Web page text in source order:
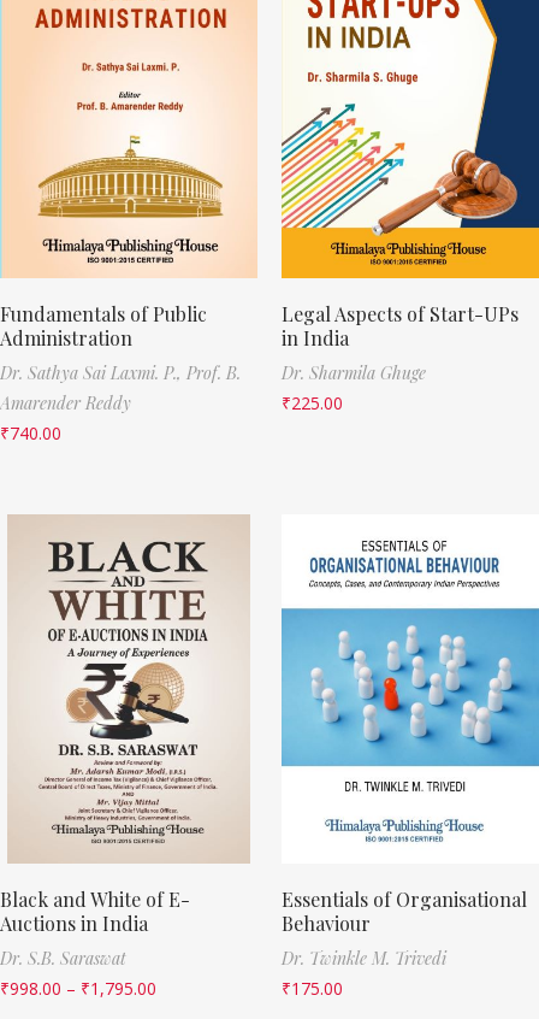
Fundamentals of Public
Administration
Dr. Sathya Sai Laxmi. P., Prof. B.
Amarender Reddy
₹740.00
Legal Aspects of Start-UPs
in India
Dr. Sharmila Ghuge
₹225.00
Black and White of E-
Auctions in India
Dr. S.B. Saraswat
₹998.00 – ₹1,795.00
Essentials of Organisational
Behaviour
Dr. Twinkle M. Trivedi
₹175.00